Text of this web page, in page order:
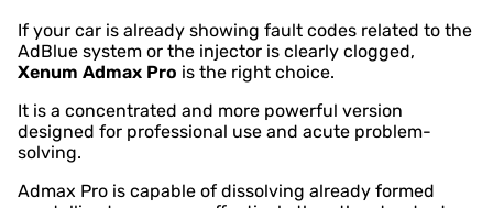
If your car is already showing fault codes related to the
AdBlue system or the injector is clearly clogged,
Xenum Admax Pro is the right choice.
It is a concentrated and more powerful version
designed for professional use and acute problem-
solving.
Admax Pro is capable of dissolving already formed